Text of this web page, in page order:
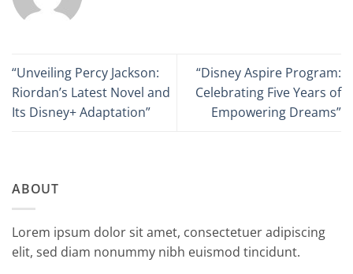
“Unveiling Percy Jackson:
Riordan’s Latest Novel and
Its Disney+ Adaptation”
“Disney Aspire Program:
Celebrating Five Years of
Empowering Dreams”
ABOUT
Lorem ipsum dolor sit amet, consectetuer adipiscing
elit, sed diam nonummy nibh euismod tincidunt.